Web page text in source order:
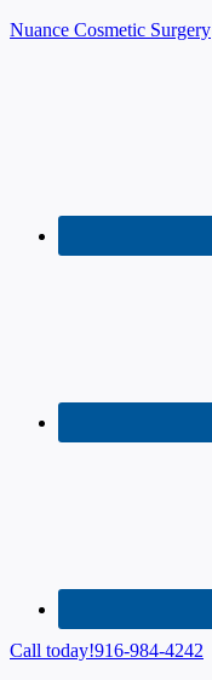
Nuance Cosmetic Surgery
Call today!916-984-4242